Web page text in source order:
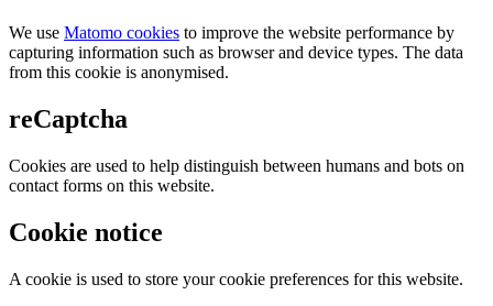
We use Matomo cookies to improve the website performance by
capturing information such as browser and device types. The data
from this cookie is anonymised.
reCaptcha
Cookies are used to help distinguish between humans and bots on
contact forms on this website.
Cookie notice
A cookie is used to store your cookie preferences for this website.